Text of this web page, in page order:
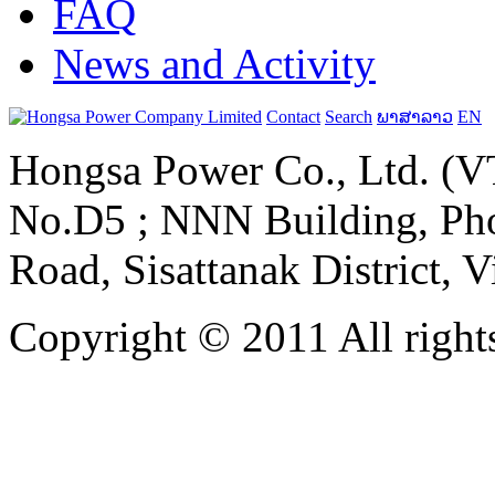
FAQ
News and Activity
Contact Search ພາສາລາວ EN
Hongsa Power Co., Ltd.
No.D5 ; NNN Building,
Road, Sisattanak District,
Copyright © 2011 All